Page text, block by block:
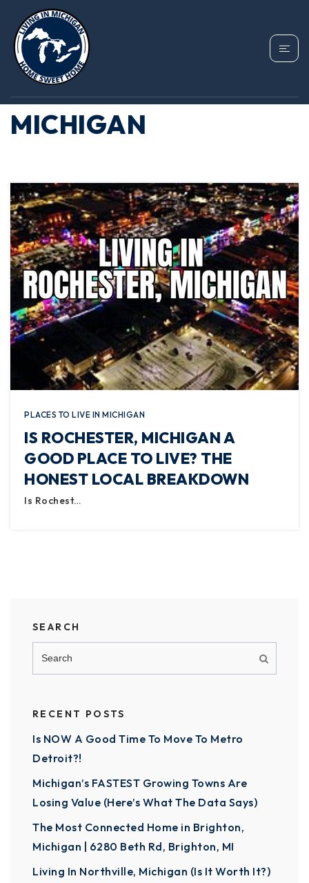
TAG: HOMES FOR
SALE ROCHESTER
MICHIGAN
PLACES TO LIVE IN MICHIGAN
IS ROCHESTER, MICHIGAN A
GOOD PLACE TO LIVE? THE
HONEST LOCAL BREAKDOWN
Is Rochest…
SEARCH
RECENT POSTS
Is NOW A Good Time To Move To Metro
Detroit?!
Michigan’s FASTEST Growing Towns Are
Losing Value (Here’s What The Data Says)
The Most Connected Home in Brighton,
Michigan | 6280 Beth Rd, Brighton, MI
Living In Northville, Michigan (Is It Worth It?)